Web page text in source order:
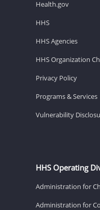
Health.gov
HHS
HHS Agencies
HHS Organization
Privacy Policy
Programs & Services
Vulnerability
HHS Operating
Administration for
Administration for